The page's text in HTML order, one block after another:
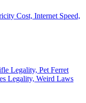
Cost, Internet Speed,
Legality, Pet Ferret
Legality, Weird Laws